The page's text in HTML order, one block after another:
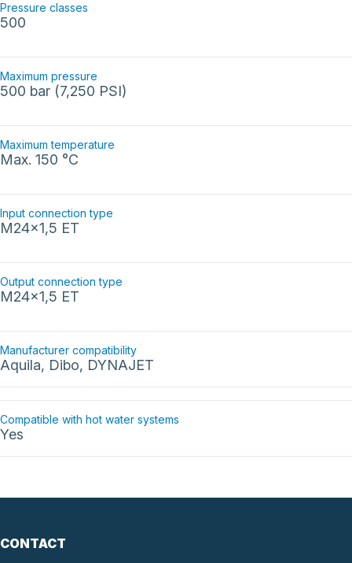
Pressure classes
500
Maximum pressure
500 bar (7,250 PSI)
Maximum temperature
Max. 150 °C
Input connection type
M24x1,5 ET
Output connection type
M24x1,5 ET
Manufacturer compatibility
Aquila, Dibo, DYNAJET
Compatible with hot water systems
Yes
CONTACT